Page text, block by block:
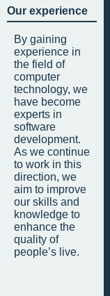
Our experience
By gaining
experience in
the field of
computer
technology, we
have become
experts in
software
development.
As we continue
to work in this
direction, we
aim to improve
our skills and
knowledge to
enhance the
quality of
people’s live.